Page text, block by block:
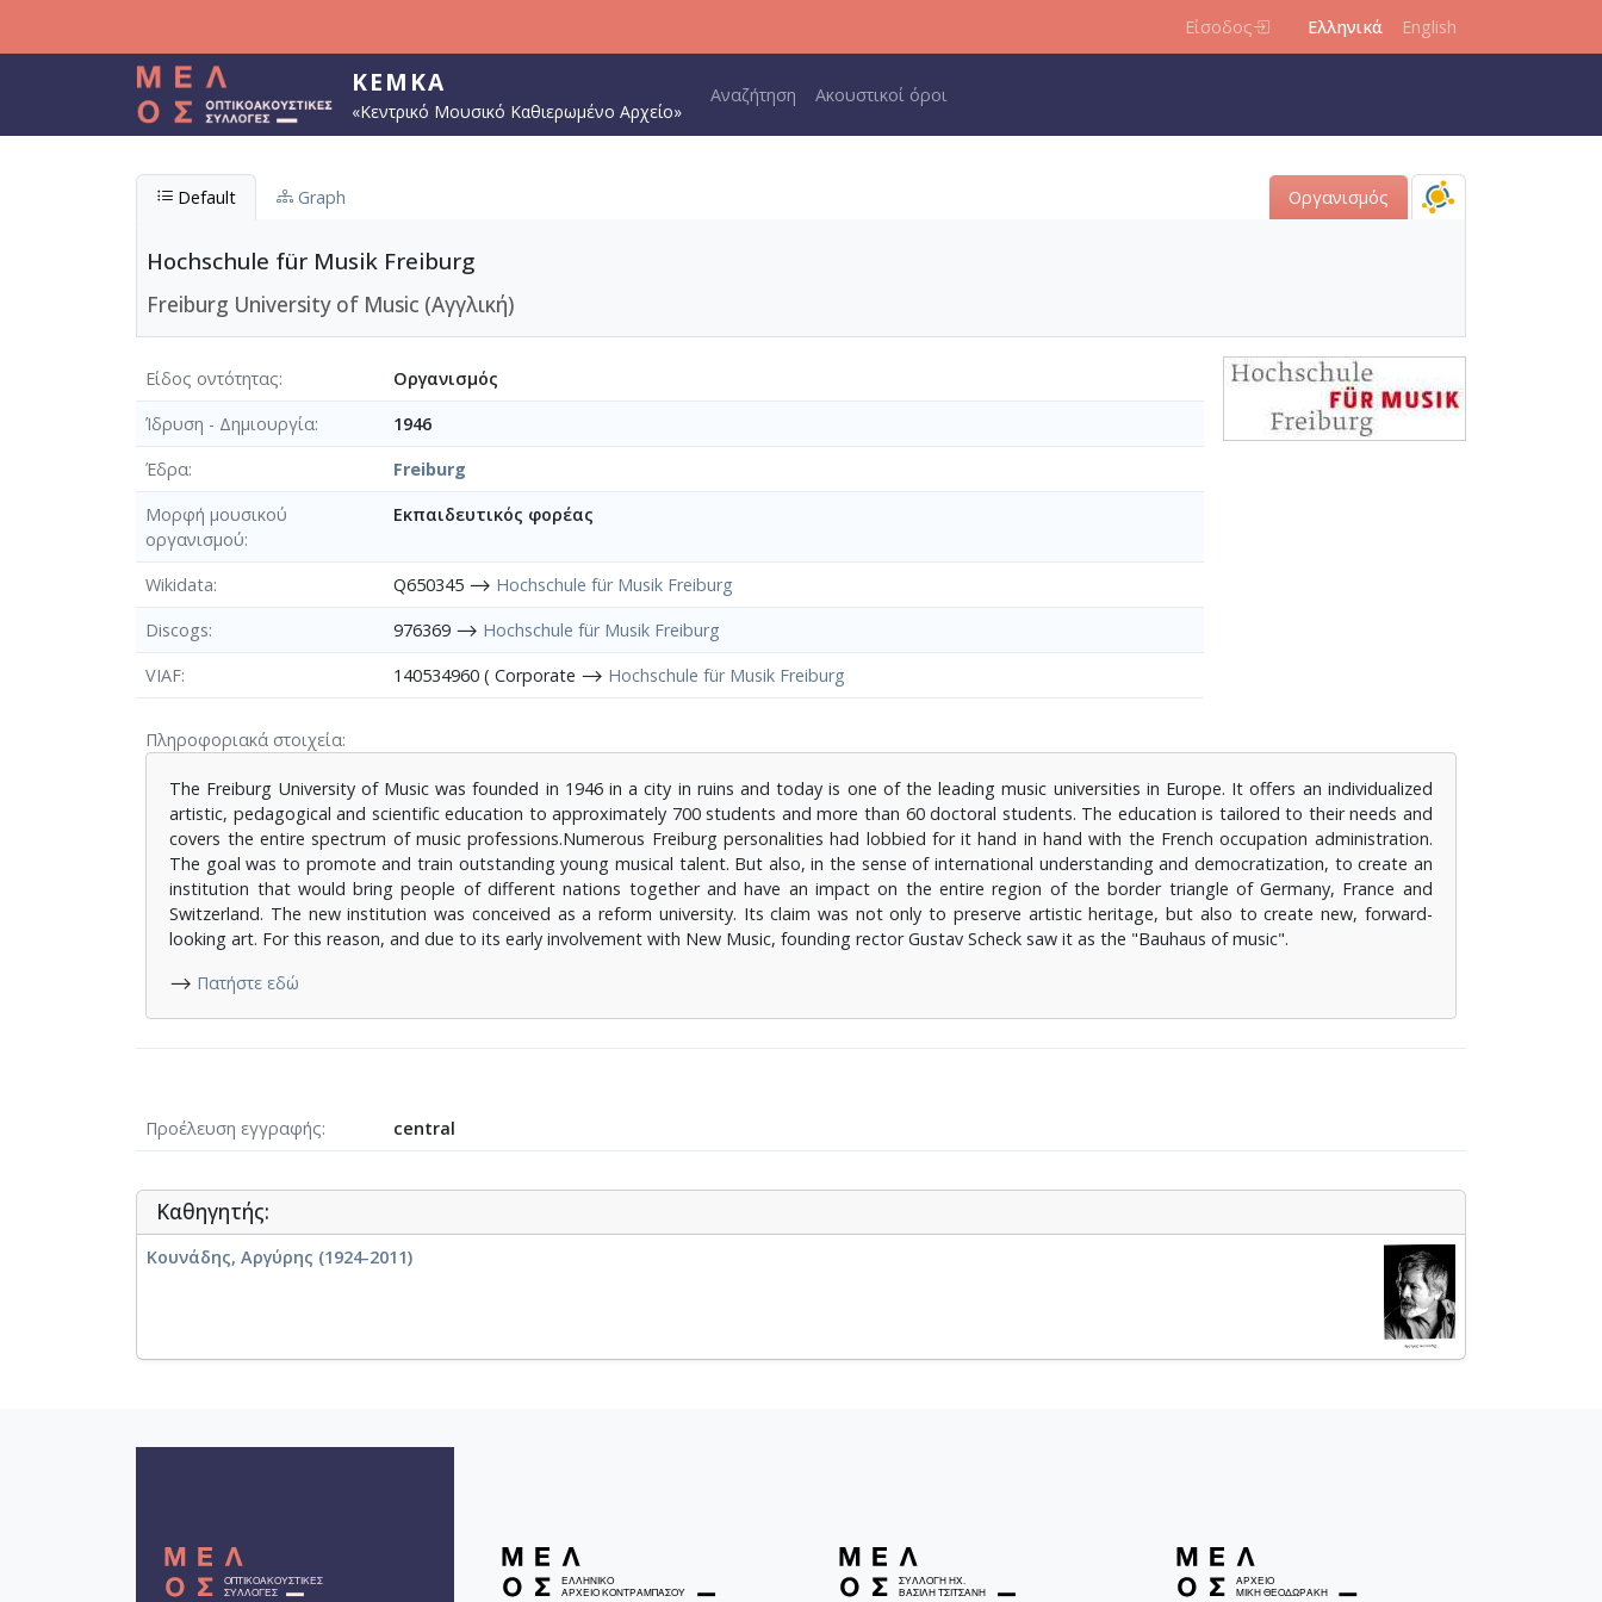
Είσοδος Ελληνικά English
ΚΕΜΚΑ
«Κεντρικό Μουσικό Καθιερωμένο Αρχείο»
Main navigation
Αναζήτηση Ακουστικοί όροι
Default Graph Οργανισμός
Hochschule für Musik Freiburg
Freiburg University of Music (Αγγλική)
Είδος οντότητας
Οργανισμός
Ίδρυση - Δημιουργία
1946
Έδρα
Freiburg
Μορφή μουσικού
οργανισμού
Εκπαιδευτικός φορέας
Wikidata Q650345 ⟶ Hochschule für Musik Freiburg
Discogs
976369 ⟶ Hochschule für Musik Freiburg
VIAF
140534960 ( Corporate ⟶ Hochschule für Musik Freiburg
Πληροφοριακά στοιχεία
The Freiburg University of Music was founded in 1946 in a city in ruins and today is one of the leading music universities in Europe. It offers an individualized
artistic, pedagogical and scientific education to approximately 700 students and more than 60 doctoral students. The education is tailored to their needs and
covers the entire spectrum of music professions.Numerous Freiburg personalities had lobbied for it hand in hand with the French occupation administration.
The goal was to promote and train outstanding young musical talent. But also, in the sense of international understanding and democratization, to create an
institution that would bring people of different nations together and have an impact on the entire region of the border triangle of Germany, France and
Switzerland. The new institution was conceived as a reform university. Its claim was not only to preserve artistic heritage, but also to create new, forward-
looking art. For this reason, and due to its early involvement with New Music, founding rector Gustav Scheck saw it as the "Bauhaus of music".
⟶ Πατήστε εδώ
Προέλευση εγγραφής central
Καθηγητής:
Κουνάδης, Αργύρης (1924-2011)